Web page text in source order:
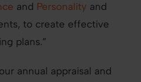
and Personality and
to create effective
plans.”
annual appraisal and